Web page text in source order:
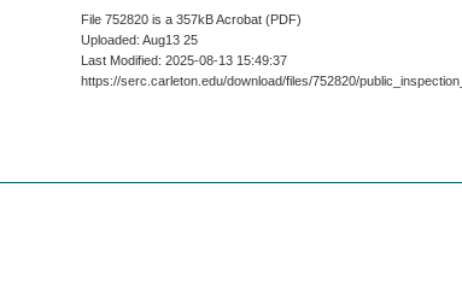
File 752820 is a 357kB Acrobat (PDF)
Uploaded: Aug13 25
Last Modified: 2025-08-13 15:49:37
https://serc.carleton.edu/download/files/752820/